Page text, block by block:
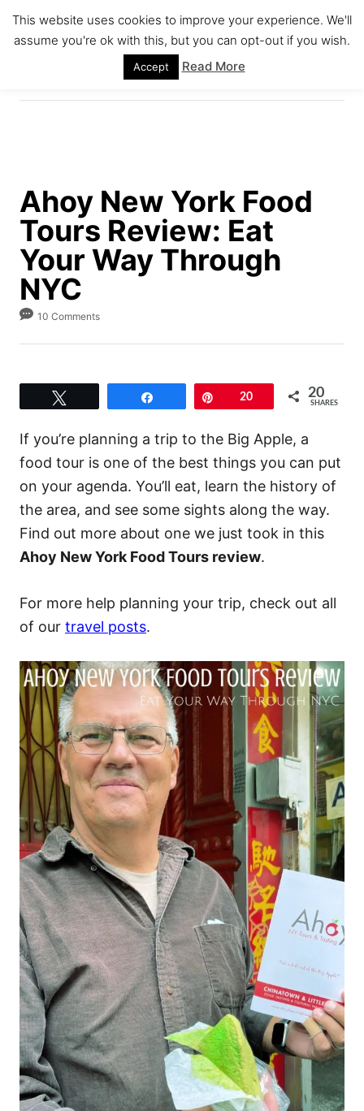
S
C
Ahoy New York Food
Tours Review: Eat
Your Way Through
NYC
10 Comments
Pin20 20
SHARES
If you’re planning a trip to the Big Apple, a
food tour is one of the best things you can put
on your agenda. You’ll eat, learn the history of
the area, and see some sights along the way.
Find out more about one we just took in this
Ahoy New York Food Tours review.
For more help planning your trip, check out all
of our travel posts.
This website uses cookies to improve your experience. We'll
assume you're ok with this, but you can opt-out if you wish.
Accept Read More